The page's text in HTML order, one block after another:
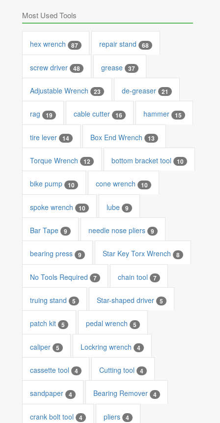
Most Used Tools
hex wrench 87 repair stand 68
screw driver 48 grease 37
Adjustable Wrench 23 de-greaser 21
rag 19 cable cutter 16 hammer 15
tire lever 14 Box End Wrench 13
Torque Wrench 12 bottom bracket tool 10
bike pump 10 cone wrench 10
spoke wrench 10 lube 9
Bar Tape 9 needle nose pliers 9
bearing press 9 Star Key Torx Wrench 8
No Tools Required 7 chain tool 7
truing stand 5 Star-shaped driver 5
patch kit 5 pedal wrench 5
caliper 5 Lockring wrench 4
cassette tool 4 Cutting tool 4
sandpaper 4 Bearing Remover 4
crank bolt tool 4 pliers 4